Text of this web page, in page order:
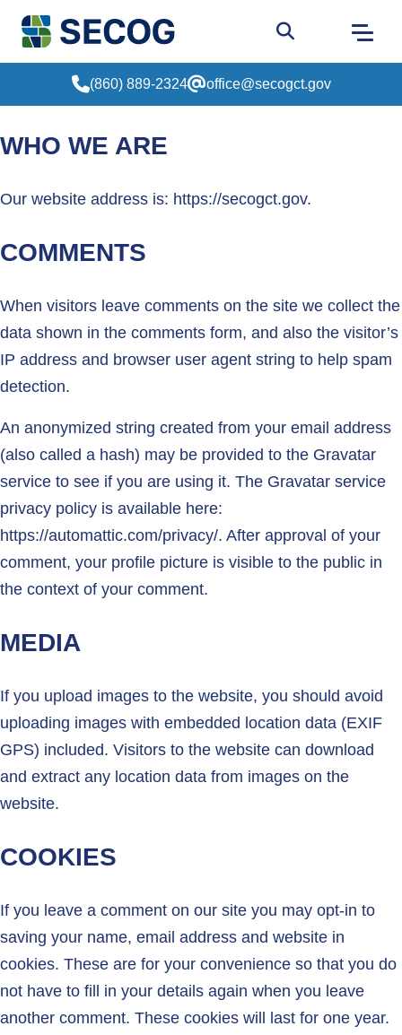
Return to Home
Go to site
(860) 889-2324 office@secogct.gov
WHO WE ARE
Our website address is: https://secogct.gov.
COMMENTS
When visitors leave comments on the site we collect the
data shown in the comments form, and also the visitor’s
IP address and browser user agent string to help spam
detection.
An anonymized string created from your email address
(also called a hash) may be provided to the Gravatar
service to see if you are using it. The Gravatar service
privacy policy is available here:
https://automattic.com/privacy/. After approval of your
comment, your profile picture is visible to the public in
the context of your comment.
MEDIA
If you upload images to the website, you should avoid
uploading images with embedded location data (EXIF
GPS) included. Visitors to the website can download
and extract any location data from images on the
website.
COOKIES
If you leave a comment on our site you may opt-in to
saving your name, email address and website in
cookies. These are for your convenience so that you do
not have to fill in your details again when you leave
another comment. These cookies will last for one year.